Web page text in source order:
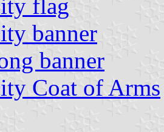
flag
banner
banner
Coat of Arms